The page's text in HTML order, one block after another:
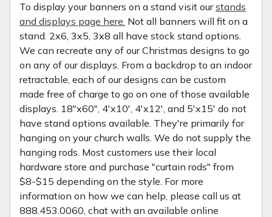
To display your banners on a stand visit ourstands
and displays page here. Not all banners will fit on a
stand. 2x6, 3x5, 3x8 all have stock stand options.
We can recreate any of our Christmas designs to go
on any of our displays. From a backdrop to an indoor
retractable, each of our designs can be custom
made free of charge to go on one of those available
displays. 18"x60", 4'x10', 4'x12', and 5'x15' do not
have stand options available. They're primarily for
hanging on your church walls. We do not supply the
hanging rods. Most customers use their local
hardware store and purchase "curtain rods" from
$8-$15 depending on the style. For more
information on how we can help, please call us at
888.453.0060, chat with an available online